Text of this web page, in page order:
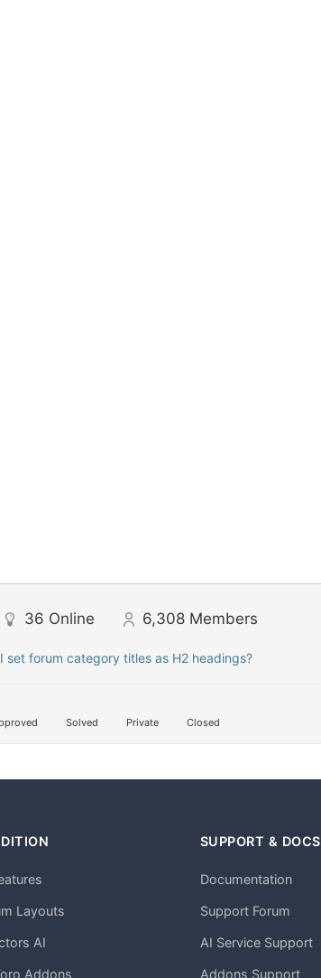
36 Online 6,308 Members
set forum category titles as H2 headings?
Solved Private Closed
Layouts
AI
Addons
SUPPORT & DOCS
Documentation
Support Forum
AI Service Support
Addons Support